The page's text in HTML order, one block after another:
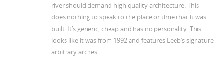
river should demand high quality architecture. This
does nothing to speak to the place or time that it was
built. It’s generic, cheap and has no personality. This
looks like it was from 1992 and features Leeb’s signature
arbitrary arches.